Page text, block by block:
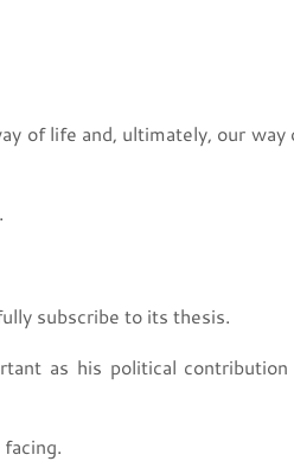
of life and, ultimately, our way
subscribe to its thesis.
as his political